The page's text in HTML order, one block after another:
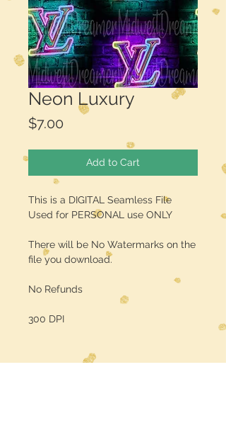
Neon Luxury
$7.00
Add to Cart
This is a DIGITAL Seamless File
Used for PERSONAL use ONLY
There will be No Watermarks on the
file you download.
No Refunds
300 DPI